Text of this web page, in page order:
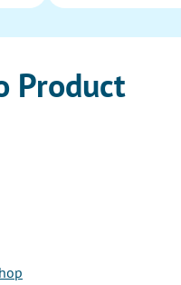
Product